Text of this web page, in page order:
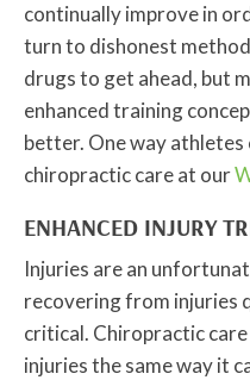
continually improve in
turn to dishonest
drugs to get ahead, but
enhanced training
better. One way
chiropractic care at our
ENHANCED INJURY
Injuries are an
recovering from injuries
critical. Chiropractic
injuries the same way it